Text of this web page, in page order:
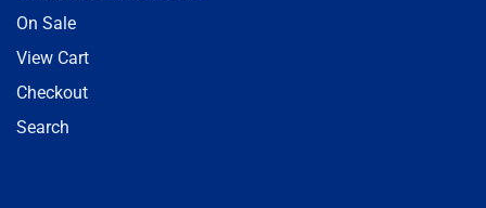
On Sale
View Cart
Checkout
Search